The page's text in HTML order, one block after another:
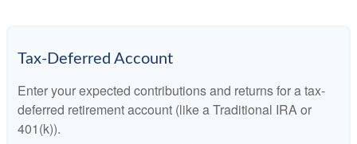
Tax-Deferred Account
Enter your expected contributions and returns for a tax-
deferred retirement account (like a Traditional IRA or
401(k)).